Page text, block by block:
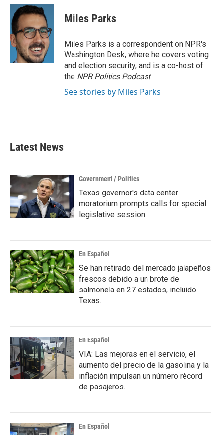
c
e
b
o
o
k
i
t
t
e
r
n
k
e
d
I
n
Miles Parks
Miles Parks is a correspondent on NPR's
Washington Desk, where he covers voting
and election security, and is a co-host of
the NPR Politics Podcast.
See stories by Miles Parks
Latest News
Government / Politics
Texas governor's data center
moratorium prompts calls for special
legislative session
En Español
Se han retirado del mercado jalapeños
frescos debido a un brote de
salmonela en 27 estados, incluido
Texas.
En Español
VIA: Las mejoras en el servicio, el
aumento del precio de la gasolina y la
inflación impulsan un número récord
de pasajeros.
En Español